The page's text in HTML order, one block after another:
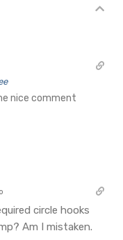
nice comment
circle hooks
Am I mistaken.